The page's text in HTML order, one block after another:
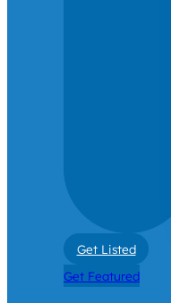
Get Listed
Get Featured